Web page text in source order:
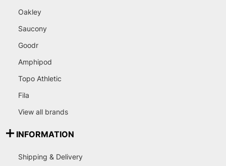
Oakley
Saucony
Goodr
Amphipod
Topo Athletic
Fila
View all brands
INFORMATION
Shipping & Delivery